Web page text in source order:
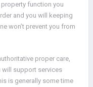
function you
and you will keeping
won’t prevent you from
proper care,
will support services
is generally some time